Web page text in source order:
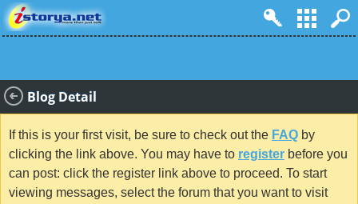
Blog Detail
If this is your first visit, be sure to check out the FAQ by
clicking the link above. You may have to register before you
can post: click the register link above to proceed. To start
viewing messages, select the forum that you want to visit